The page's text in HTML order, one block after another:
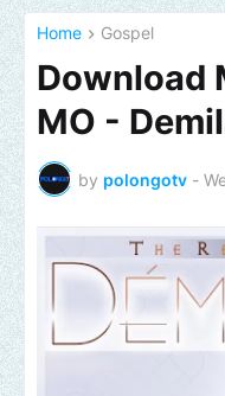
Home Gospel
Download
MO -
by polongotv -